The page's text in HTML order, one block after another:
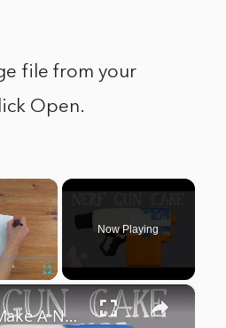
file from your
Open.
×
Fullscreen
Now Playing
×
How To Make A NERF GUN CAKE